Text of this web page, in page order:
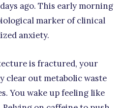
ago. This early morning
marker of clinical
anxiety.
is fractured, your
clear out metabolic waste
You wake up feeling like